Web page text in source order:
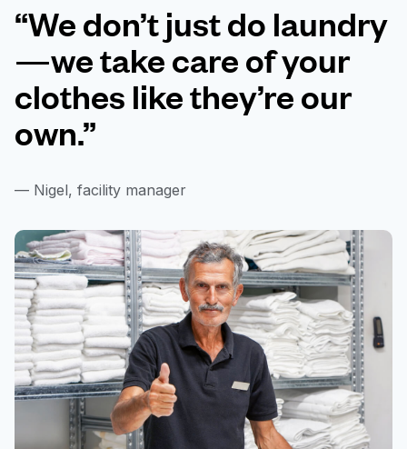
“We don’t just do laundry
—we take care of your
clothes like they’re our
own.”
— Nigel, facility manager